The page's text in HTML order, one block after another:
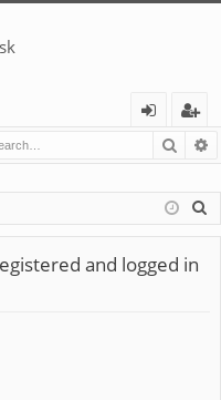
eg
er
and logged in